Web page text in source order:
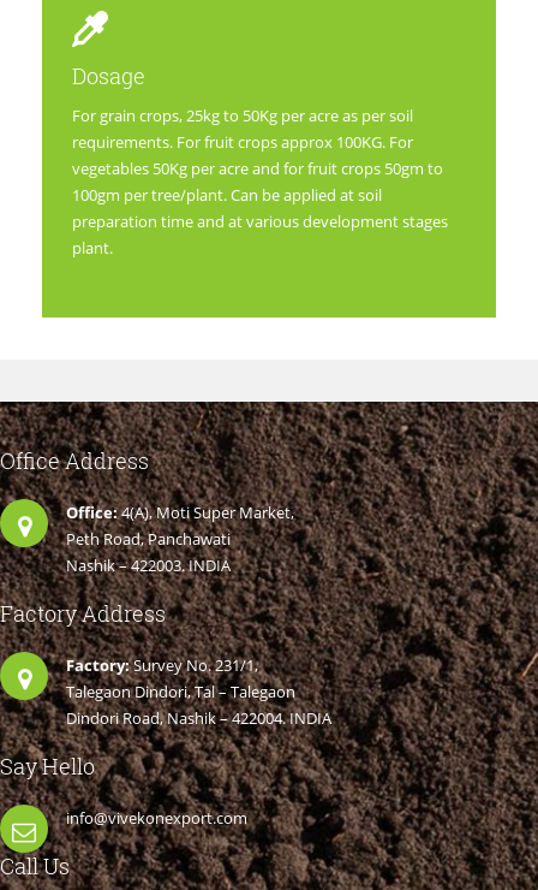
Dosage
For grain crops, 25kg to 50Kg per acre as per soil
requirements. For fruit crops approx 100KG. For
vegetables 50Kg per acre and for fruit crops 50gm to
100gm per tree/plant. Can be applied at soil
preparation time and at various development stages
plant.
Office Address
Office:4(A), Moti Super Market,
Peth Road, Panchawati
Nashik – 422003. INDIA
Factory Address
Factory:Survey No. 231/1,
Talegaon Dindori, Tal – Talegaon
Dindori Road, Nashik – 422004. INDIA
Say Hello
info@vivekonexport.com
Call Us